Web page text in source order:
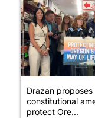
Drazan proposes
constitutional
protect Ore...